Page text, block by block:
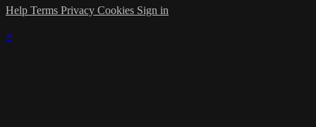
Help Terms Privacy Cookies Sign in
×